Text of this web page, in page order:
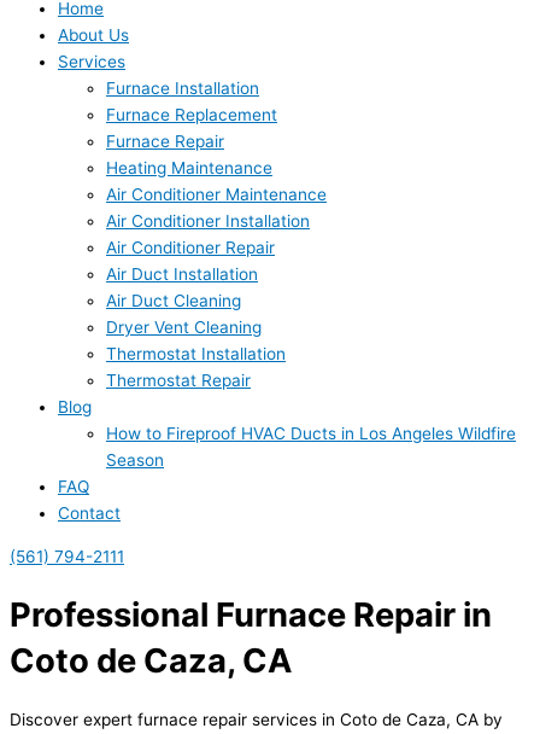
Home
About Us
Services
Furnace Installation
Furnace Replacement
Furnace Repair
Heating Maintenance
Air Conditioner Maintenance
Air Conditioner Installation
Air Conditioner Repair
Air Duct Installation
Air Duct Cleaning
Dryer Vent Cleaning
Thermostat Installation
Thermostat Repair
Blog
How to Fireproof HVAC Ducts in Los Angeles Wildfire
Season
FAQ
Contact
(561) 794-2111
Professional Furnace Repair in
Coto de Caza, CA
Discover expert furnace repair services in Coto de Caza, CA by